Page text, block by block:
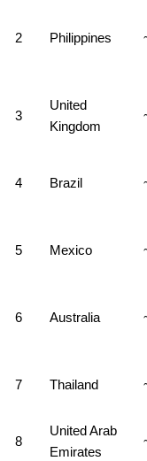
2 Philippines
3
United
Kingdom
4 Brazil
5 Mexico
6 Australia
7 Thailand
8
United Arab
Emirates